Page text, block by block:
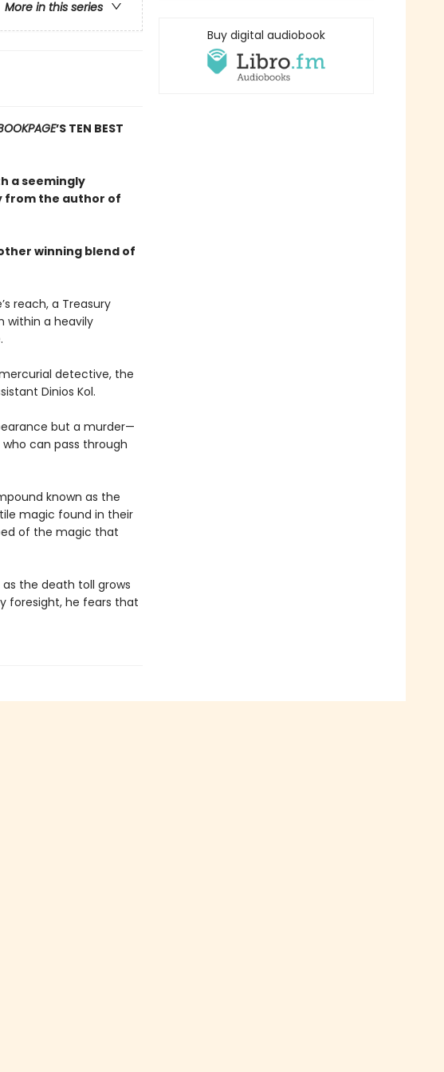
More in this series
’S TEN BEST
a seemingly
from the author of
winning blend of
reach, a Treasury
within a heavily
detective, the
Dinios Kol.
but a murder—
can pass through
known as the
magic found in their
of the magic that
as the death toll grows
foresight, he fears that
Buy digital audiobook